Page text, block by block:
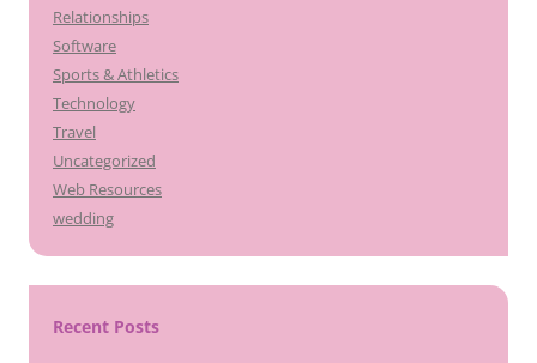
Relationships
Software
Sports & Athletics
Technology
Travel
Uncategorized
Web Resources
wedding
Recent Posts